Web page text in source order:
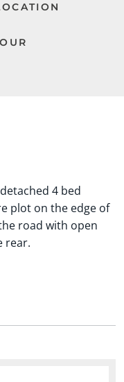
4 bed
plot on the edge of
road with open
rear.